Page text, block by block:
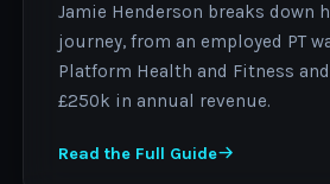
Jamie Henderson breaks down
journey, from an employed PT
Platform Health and Fitness
£250k in annual revenue.
Read the Full Guide